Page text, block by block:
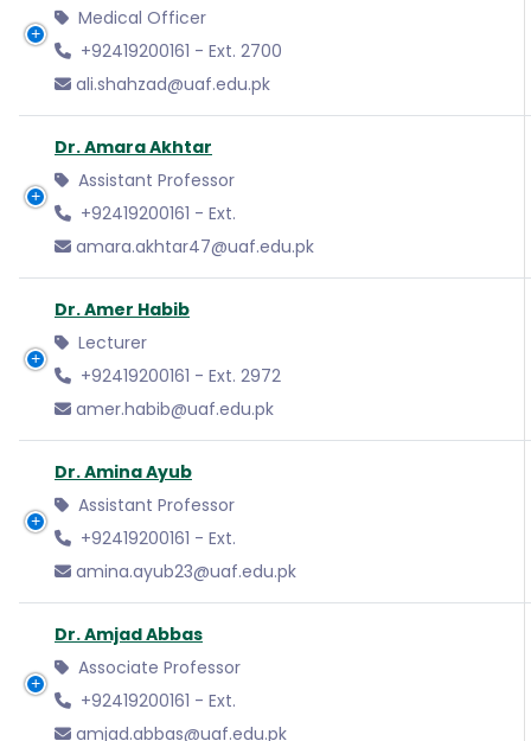
Medical Officer
+92419200161 - Ext. 2700
ali.shahzad@uaf.edu.pk
Dr. Amara Akhtar
Assistant Professor
+92419200161 - Ext.
amara.akhtar47@uaf.edu.pk
Dr. Amer Habib
Lecturer
+92419200161 - Ext. 2972
amer.habib@uaf.edu.pk
Dr. Amina Ayub
Assistant Professor
+92419200161 - Ext.
amina.ayub23@uaf.edu.pk
Dr. Amjad Abbas
Associate Professor
+92419200161 - Ext.
amjad.abbas@uaf.edu.pk